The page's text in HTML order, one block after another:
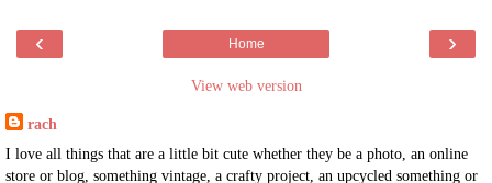
‹ ›
Home
View web version
rach
I love all things that are a little bit cute whether they be a photo, an online
store or blog, something vintage, a crafty project, an upcycled something or